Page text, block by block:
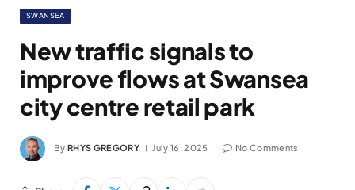
SWANSEA
New traffic signals to
improve flows at Swansea
city centre retail park
By RHYS GREGORY July 16, 2025 No Comments